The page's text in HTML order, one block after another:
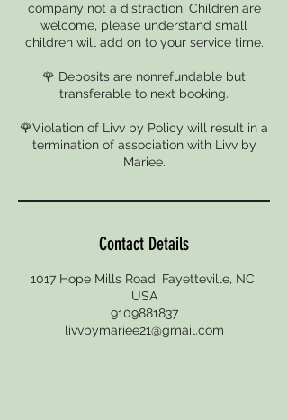
company not a distraction. Children are
welcome, please understand small
children will add on to your service time.
🌹 Deposits are nonrefundable but
transferable to next booking.
🌹Violation of Livv by Policy will result in a
termination of association with Livv by
Mariee.
Contact Details
1017 Hope Mills Road, Fayetteville, NC,
USA
9109881837
livvbymariee21@gmail.com